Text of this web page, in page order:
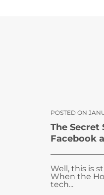
POSTED ON
The Secret
Facebook
Well, this is
When the
tech...